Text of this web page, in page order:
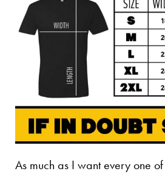
As much as I want every one